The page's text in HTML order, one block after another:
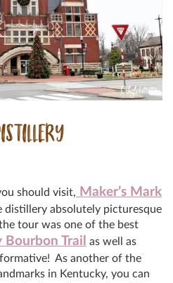
should visit, Maker’s Mark
absolutely picturesque
tour was one of the best
Bourbon Trail
as well as
As another of the
in Kentucky, you can